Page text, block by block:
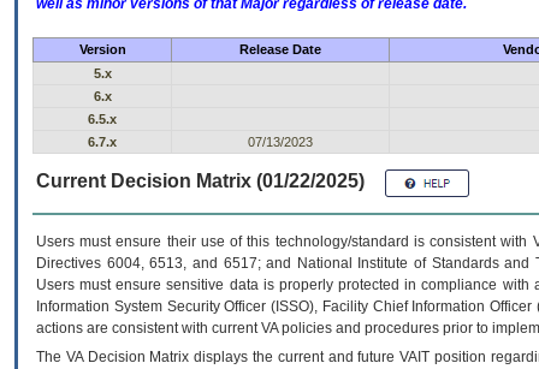
well as minor versions of that Major regardless of release date.
Version Release Date
5.x
6.x
6.5.x
6.7.x
07/13/2023
Current Decision Matrix (01/22/2025)
Users must ensure their use of this technology/standard is consistent
Directives 6004, 6513, and 6517; and National Institute of Standards
Users must ensure sensitive data is properly protected in compliance
Information System Security Officer (ISSO), Facility Chief Information
actions are consistent with current VA policies and procedures prior to
The VADecision Matrix displays the current and futureVA IT position